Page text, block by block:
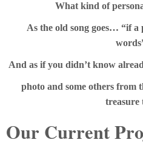
What kind of
As the old song goes… “if a
And as if you didn’t know
photo and some others from
treasure
Our Current